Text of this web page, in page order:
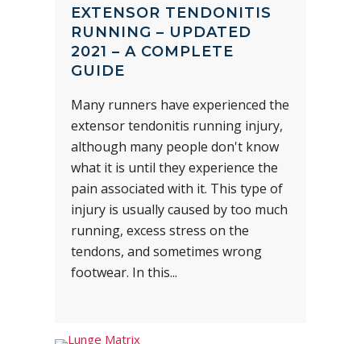
EXTENSOR TENDONITIS
RUNNING – UPDATED
2021 – A COMPLETE
GUIDE
Many runners have experienced the
extensor tendonitis running injury,
although many people don't know
what it is until they experience the
pain associated with it. This type of
injury is usually caused by too much
running, excess stress on the
tendons, and sometimes wrong
footwear. In this...